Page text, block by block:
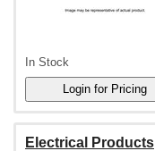
In Stock
Electrical Products